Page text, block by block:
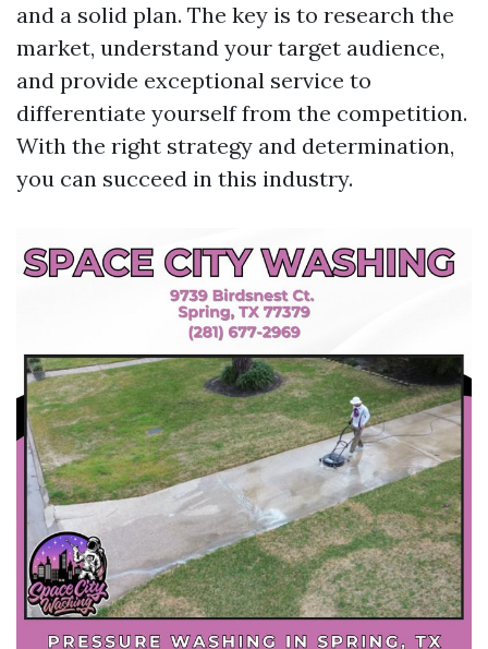
and a solid plan. The key is to research the
market, understand your target audience,
and provide exceptional service to
differentiate yourself from the competition.
With the right strategy and determination,
you can succeed in this industry.